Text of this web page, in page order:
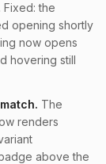
Fixed: the
opening shortly
now opens
hovering still
. The
renders
above the